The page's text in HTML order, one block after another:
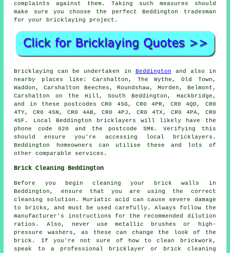
complaints against them. Taking such measures should
make sure you choose the perfect Beddington tradesman
for your bricklaying project.
Bricklaying can be undertaken in Beddington and also in
nearby places like: Carshalton, The Wythe, Old Town,
Waddon, Carshalton Beeches, Roundshaw, Morden, Belmont,
Carshalton on the Hill, South Beddington, Hackbridge,
and in these postcodes CR0 4SG, CR0 4PR, CR0 4QD, CR0
4TY, CR0 4SN, CR0 4AB, CR0 4PJ, CR0 4TX, CR0 4PA, CR0
4SF. Local Beddington bricklayers will likely have the
phone code 020 and the postcode SM6. Verifying this
should ensure you're accessing local bricklayers.
Beddington homeowners can utilise these and lots of
other comparable services.
Brick Cleaning Beddington
Before you begin cleaning your brick walls in
Beddington, ensure that you are using the correct
cleaning solution. Muriatic acid can cause severe damage
to bricks, and must be used carefully. Always follow the
manufacturer's instructions for the recommended dilution
ratios. Also, never use metallic brushes or high-
pressure washers, as these can change the look of the
brick. If you're not sure of how to clean brickwork,
speak to a professional bricklayer or brick cleaning